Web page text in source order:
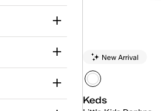
Y
Y
New Arrival
Keds